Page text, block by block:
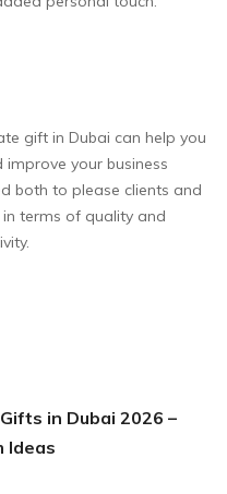
gift in Dubai can help you
your business
both to please clients and
terms of quality and
in Dubai 2026 –
Ideas